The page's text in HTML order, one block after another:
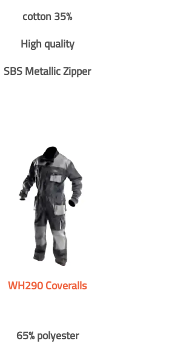
cotton 35%
High quality
SBS Metallic Zipper
WH290 Coveralls
65% polyester